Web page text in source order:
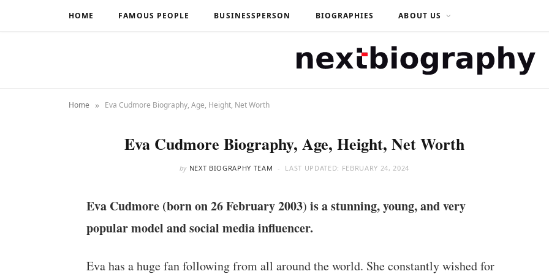
HOME FAMOUS PEOPLE BUSINESSPERSON BIOGRAPHIES ABOUT US
Home » Eva Cudmore Biography, Age, Height, Net Worth
Eva Cudmore Biography, Age, Height, Net Worth
by NEXT BIOGRAPHY TEAM LAST UPDATED: FEBRUARY 24, 2024
Eva Cudmore (born on 26 February 2003) is a stunning, young, and very
popular model and social media influencer.
Eva has a huge fan following from all around the world. She constantly wished for